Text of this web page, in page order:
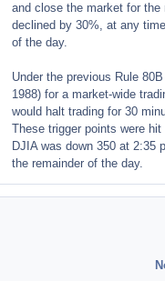
and close the market for
declined by 30%, at any
of the day.
Under the previous Rule
1988) for a market-wide
would halt trading for 30
These trigger points were
DJIA was down 350 at 2:35
the remainder of the day.